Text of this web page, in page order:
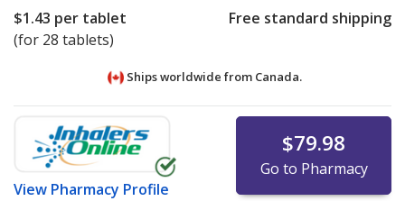
$1.43 per tablet
(for 28 tablets)
Free standard shipping
Ships worldwide from Canada.
View Pharmacy Profile
$79.98
Go to Pharmacy